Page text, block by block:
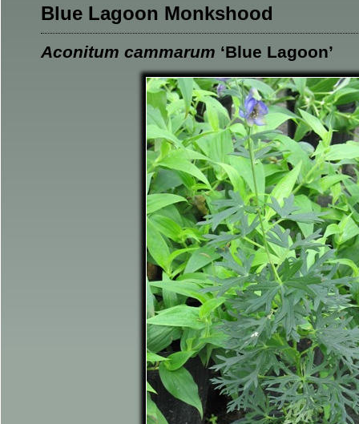
Planting Beds
Blue Lagoon Monkshood
Aconitum cammarum ‘Blue Lagoon’